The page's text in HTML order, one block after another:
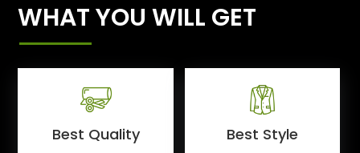
WHAT YOU WILL GET
Best Quality Best Style